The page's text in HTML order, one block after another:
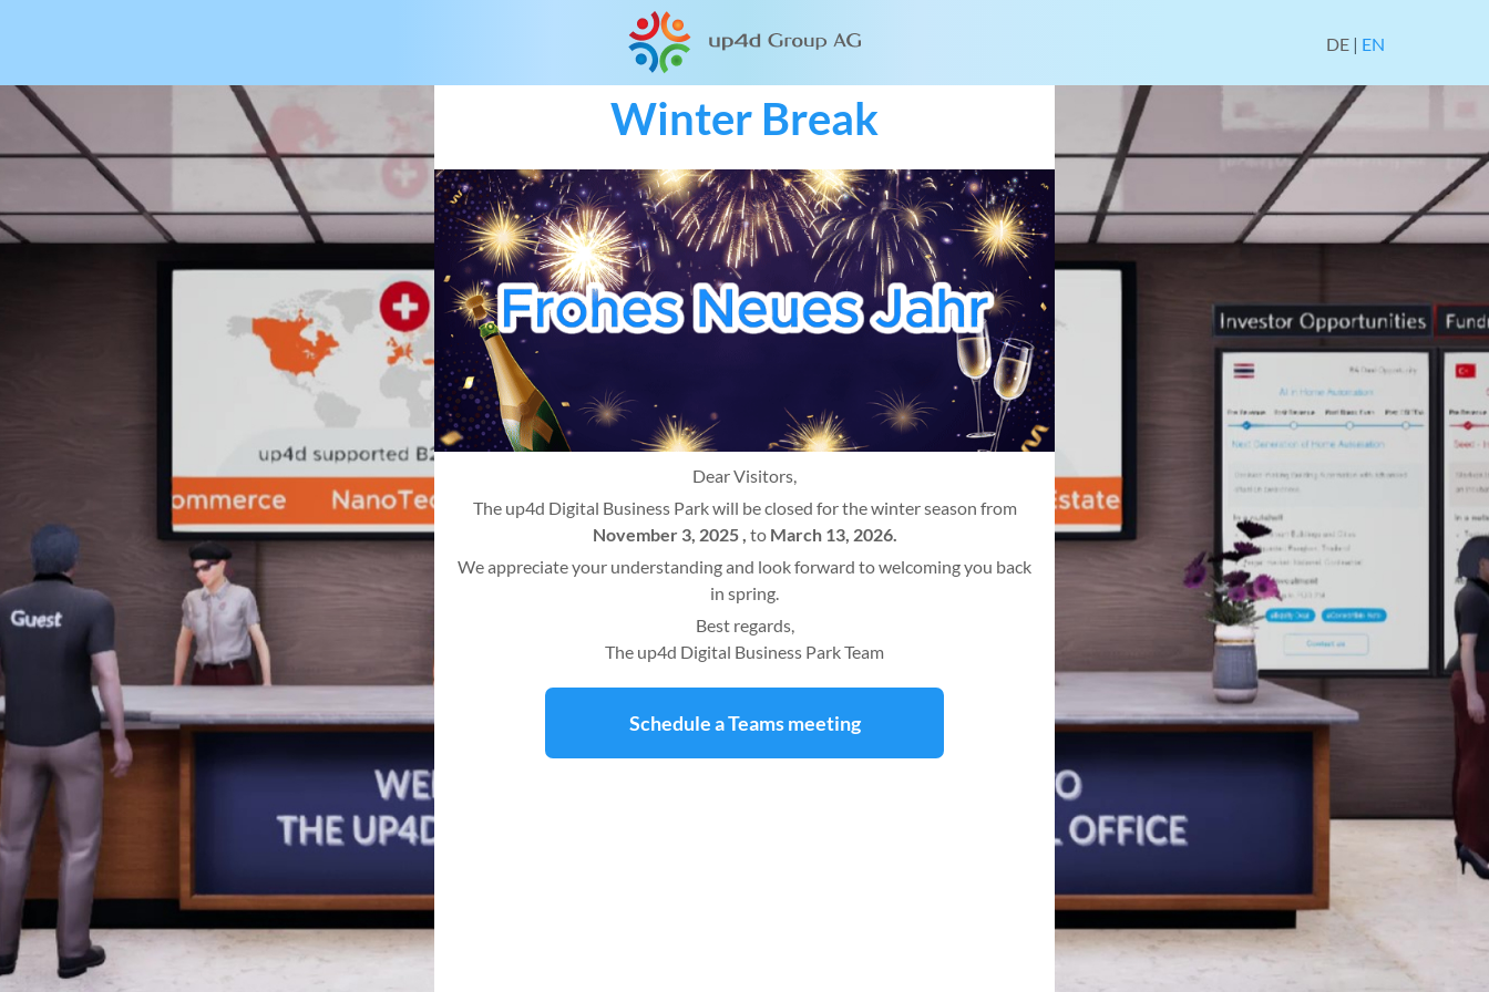
DE| EN
Winter Break
Dear Visitors,
The up4d Digital Business Park will be closed for the winter season from
November 3, 2025 , to March 13, 2026.
We appreciate your understanding and look forward to welcoming you back
in spring.
Best regards,
The up4d Digital Business Park Team
Schedule a Teams meeting